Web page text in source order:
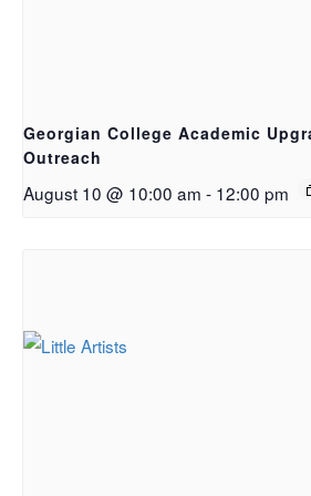
Georgian College Academic
Outreach
August 10 @ 10:00 am - 12:00 pm